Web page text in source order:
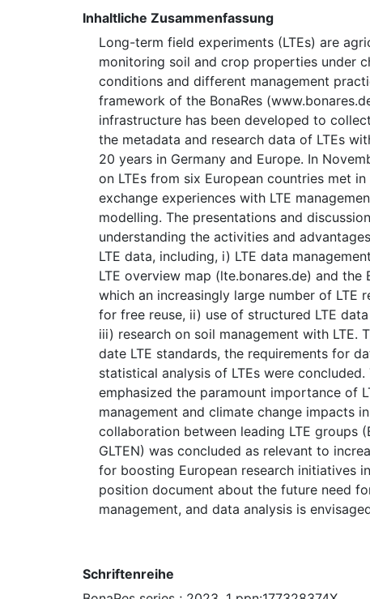
Inhaltliche Zusammenfassung
Long-term field experiments (LTEs) are
monitoring soil and crop properties under
conditions and different management
framework of the BonaRes
infrastructure has been developed to
the metadata and research data of LTEs
20 years in Germany and Europe. In
on LTEs from six European countries met
exchange experiences with LTE
modelling. The presentations and
understanding the activities and
LTE data, including, i) LTE data
LTE overview map (lte.bonares.de) and the
which an increasingly large number of LTE
for free reuse, ii) use of structured LTE
iii) research on soil management with LTE.
date LTE standards, the requirements for
statistical analysis of LTEs were
emphasized the paramount importance of
management and climate change impacts
collaboration between leading LTE groups
GLTEN) was concluded as relevant to
for boosting European research initiatives
position document about the future need
management, and data analysis is
Schriftenreihe